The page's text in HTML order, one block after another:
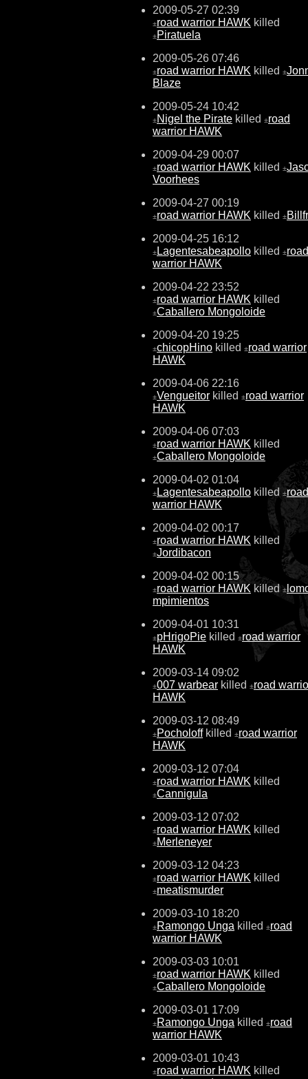
2009-05-27 02:39
±road warrior HAWK killed
±Piratuela
2009-05-26 07:46
±road warrior HAWK killed ±
Blaze
2009-05-24 10:42
±Nigel the Pirate killed ±road
warrior HAWK
2009-04-29 00:07
±road warrior HAWK killed ±
Voorhees
2009-04-27 00:19
±road warrior HAWK killed ±
2009-04-25 16:12
± Lagentesabeapollo killed ±road
warrior HAWK
2009-04-22 23:52
±road warrior HAWK killed
±Caballero Mongoloide
2009-04-20 19:25
±chicopHino killed ±road warrior
HAWK
2009-04-06 22:16
±Vengueitor killed ±road warrior
HAWK
2009-04-06 07:03
±road warrior HAWK killed
±Caballero Mongoloide
2009-04-02 01:04
± Lagentesabeapollo killed ±road
warrior HAWK
2009-04-02 00:17
±road warrior HAWK killed
±Jordibacon
2009-04-02 00:15
±road warrior HAWK killed±
mpimientos
2009-04-01 10:31
±pHrigoPie killed ±road warrior
HAWK
2009-03-14 09:02
±007 warbear killed ±road
HAWK
2009-03-12 08:49
±Pocholoffkilled ±road warrior
HAWK
2009-03-12 07:04
±road warrior HAWK killed
±Cannigula
2009-03-12 07:02
±road warrior HAWK killed
±Merleneyer
2009-03-12 04:23
±road warrior HAWK killed
±meatismurder
2009-03-10 18:20
±Ramongo Unga killed ±road
warrior HAWK
2009-03-03 10:01
±road warrior HAWK killed
±Caballero Mongoloide
2009-03-01 17:09
±Ramongo Unga killed ±road
warrior HAWK
2009-03-01 10:43
±road warrior HAWK killed